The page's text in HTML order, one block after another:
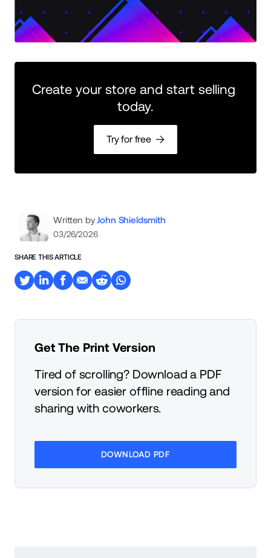
Create your store and start selling
today.
Try for free
Written by John Shieldsmith
03/26/2026
SHARE THIS ARTICLE
Get The Print Version
Tired of scrolling? Download a PDF
version for easier offline reading and
sharing with coworkers.
DOWNLOAD PDF